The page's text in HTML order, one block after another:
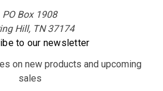
PO Box 1908
Hill, TN 37174
to our newsletter
on new products and upcoming
sales